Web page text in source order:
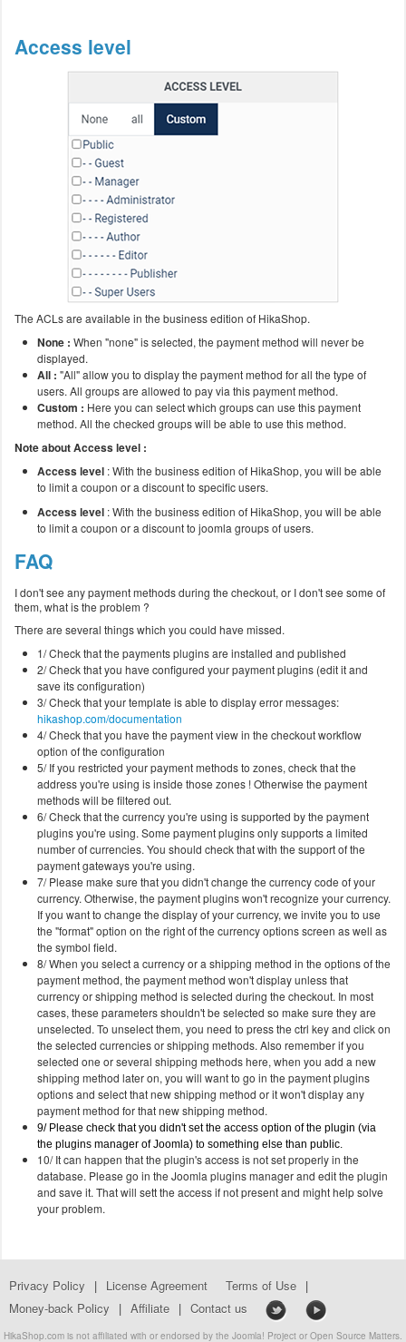
Access level
The ACLs are available in the business edition of HikaShop.
None : When "none" is selected, the payment method will never be
displayed.
All : "All" allow you to display the payment method for all the type of
users. All groups are allowed to pay via this payment method.
Custom : Here you can select which groups can use this payment
method. All the checked groups will be able to use this method.
Note about Access level :
Access level: With the business edition of HikaShop, you will be able
to limit a coupon or a discount to specific users.
Access level: With the business edition of HikaShop, you will be able
to limit a coupon or a discount to joomla groups of users.
FAQ
I don't see any payment methods during the checkout, or I don't see some of
them, what is the problem ?
There are several things which you could have missed.
1/ Check that the payments plugins are installed and published
2/ Check that you have configured your payment plugins (edit it and
save its configuration)
3/ Check that your template is able to display error messages:
hikashop.com/documentation
4/ Check that you have the payment view in the checkout workflow
option of the configuration
5/ If you restricted your payment methods to zones, check that the
address you're using is inside those zones ! Otherwise the payment
methods will be filtered out.
6/ Check that the currency you're using is supported by the payment
plugins you're using. Some payment plugins only supports a limited
number of currencies. You should check that with the support of the
payment gateways you're using.
7/ Please make sure that you didn't change the currency code of your
currency. Otherwise, the payment plugins won't recognize your currency.
If you want to change the display of your currency, we invite you to use
the "format" option on the right of the currency options screen as well as
the symbol field.
8/ When you select a currency or a shipping method in the options of the
payment method, the payment method won't display unless that
currency or shipping method is selected during the checkout. In most
cases, these parameters shouldn't be selected so make sure they are
unselected. To unselect them, you need to press the ctrl key and click on
the selected currencies or shipping methods. Also remember if you
selected one or several shipping methods here, when you add a new
shipping method later on, you will want to go in the payment plugins
options and select that new shipping method or it won't display any
payment method for that new shipping method.
9/ Please check that you didn't set the access option of the plugin (via
the plugins manager of Joomla) to something else than public.
10/ It can happen that the plugin's access is not set properly in the
database. Please go in the Joomla plugins manager and edit the plugin
and save it. That will sett the access if not present and might help solve
your problem.
Privacy Policy | License Agreement Terms of Use |
Money-back Policy
| Affiliate | Contact us
HikaShop.com is not affiliated with or endorsed by the Joomla! Project or Open Source Matters.